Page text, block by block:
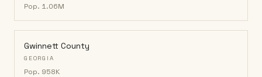
Pop. 1.06M
Gwinnett County
GEORGIA
Pop. 958K